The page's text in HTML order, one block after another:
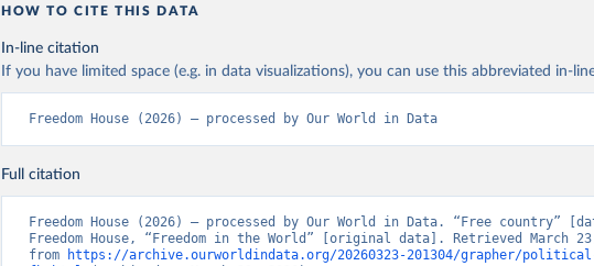
HOW TO CITE THIS DATA
In-line citation
If you have limited space (e.g. in data visualizations), you can use this abbreviated in-
Freedom House (2026) – processed by Our World in Data
Full citation
Freedom House (2026) – processed by Our World in Data. “Free country”
Freedom House, “Freedom in the World” [original data]. Retrieved March
from
https://archive.ourworldindata.org/20260323-201304/grapher/